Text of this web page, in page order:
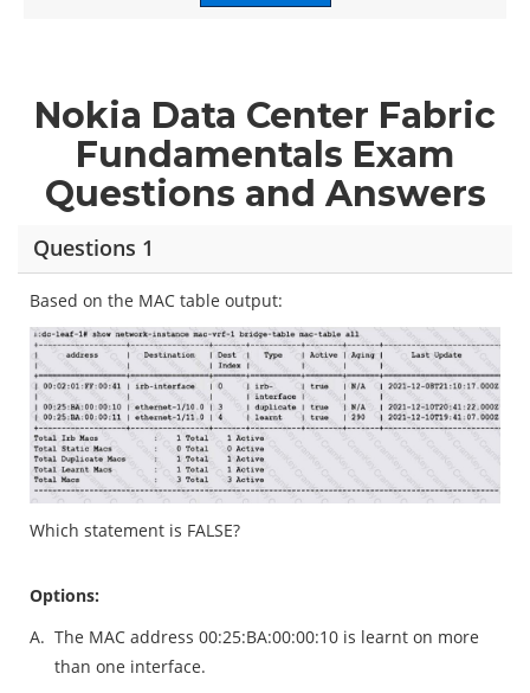
Nokia Data Center Fabric
Fundamentals Exam
Questions and Answers
Questions 1
Based on the MAC table output:
Which statement is FALSE?
Options:
A. The MAC address 00:25:BA:00:00:10 is learnt on more
than one interface.